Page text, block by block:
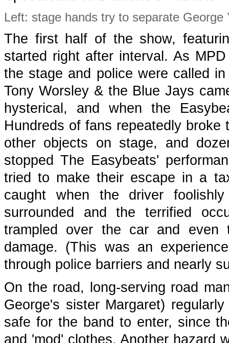
Left: stage hands try to separate
The first half of the show,
started right after interval. As
the stage and police were called
Tony Worsley & the Blue Jays
hysterical, and when the
Hundreds of fans repeatedly
other objects on stage, and
stopped The Easybeats'
tried to make their escape in a
caught when the driver
surrounded and the terrified
trampled over the car and even
damage. (This was an
through police barriers and nearly
On the road, long-serving road
George's sister Margaret)
safe for the band to enter, since
and 'mod' clothes. Another hazard